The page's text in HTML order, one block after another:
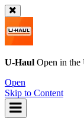
U-Haul Open in the
Open
Skip to Content